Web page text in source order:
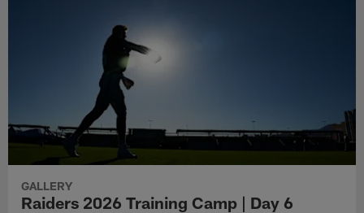
GALLERY
Raiders 2026 Training Camp | Day 6